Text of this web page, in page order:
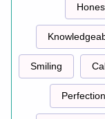
Smiling